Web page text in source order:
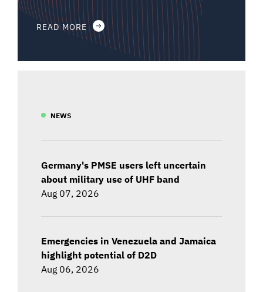
READ MORE
NEWS
Germany's PMSE users left uncertain
about military use of UHF band
Aug 07, 2026
Emergencies in Venezuela and Jamaica
highlight potential of D2D
Aug 06, 2026